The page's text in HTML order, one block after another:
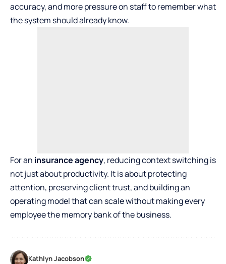
accuracy, and more pressure on staff to remember what
the system should already know.
For an insurance agency, reducing context switching is
not just about productivity. It is about protecting
attention, preserving client trust, and building an
operating model that can scale without making every
employee the memory bank of the business.
Kathlyn Jacobson